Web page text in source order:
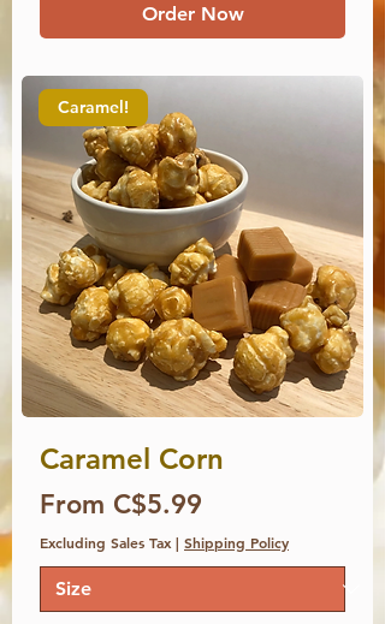
Order Now
Caramel!
Caramel Corn
Price
From C$5.99
Excluding Sales Tax | Shipping Policy